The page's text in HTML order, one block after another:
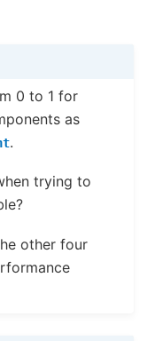
0 to 1 for
as
.
trying to
other four